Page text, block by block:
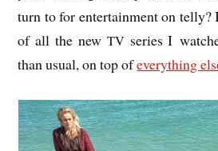
turn to for enter­tain­ment on telly?
of all the new TV series I
than usu­al, on top ofeverything